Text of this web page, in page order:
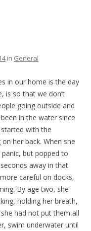
in General
in our home is the day
is so that we don’t
going outside and
in the water since
with the
her back. When she
but popped to
away in that
careful on docks,
By age two, she
holding her breath,
had not put them all
swim underwater until